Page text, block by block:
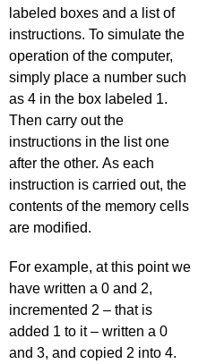
labeled boxes and a list of
instructions. To simulate the
operation of the computer,
simply place a number such
as 4 in the box labeled 1.
Then carry out the
instructions in the list one
after the other. As each
instruction is carried out, the
contents of the memory cells
are modified.
For example, at this point we
have written a 0 and 2,
incremented 2 – that is
added 1 to it – written a 0
and 3, and copied 2 into 4.